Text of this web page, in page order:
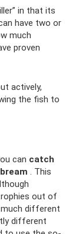
in that its
have two or
much
proven
actively,
the fish to
can catch
. This
out of
different
different